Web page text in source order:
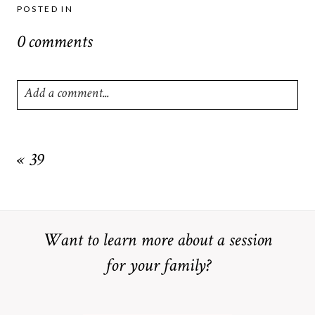
POSTED IN
0 comments
Add a comment...
marked *
« 39
Want to learn more about a session
for your family?